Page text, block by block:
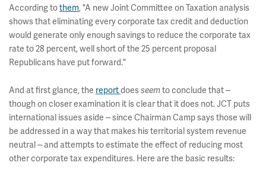
According tothem, "A new Joint Committee on Taxation analysis
shows that eliminating every corporate tax credit and deduction
would generate only enough savings to reduce the corporate tax
rate to 28 percent, well short of the 25 percent proposal
Republicans have put forward."
And at first glance, the reportdoesseemto conclude that --
though on closer examination it is clear that it does not. JCT puts
international issues aside -- since Chairman Camp says those will
be addressed in a way that makes his territorial system revenue
neutral -- and attempts to estimate the effect of reducing most
other corporate tax expenditures. Here are the basic results: